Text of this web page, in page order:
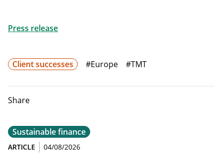
Press releaseWill open in a new tab
Client successes #Europe #TMT
Share
Sustainable finance
ARTICLE 04/08/2026